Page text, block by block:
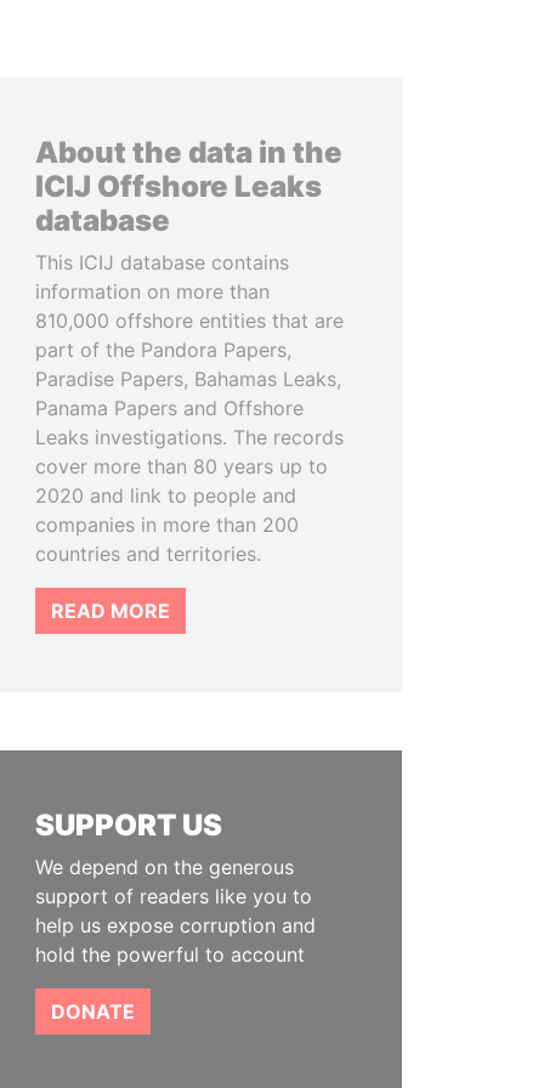
About the data in the
ICIJ Offshore Leaks
database
This ICIJ database contains
information on more than
810,000 offshore entities that are
part of the Pandora Papers,
Paradise Papers, Bahamas Leaks,
Panama Papers and Offshore
Leaks investigations. The records
cover more than 80 years up to
2020 and link to people and
companies in more than 200
countries and territories.
READ MORE
SUPPORT US
We depend on the generous
support of readers like you to
help us expose corruption and
hold the powerful to account
DONATE